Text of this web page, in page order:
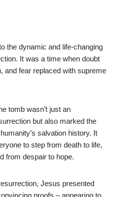
the dynamic and life-changing
It was a time when doubt
and fear replaced with supreme
tomb wasn’t just an
but also marked the
salvation history. It
to step from death to life,
from despair to hope.
Jesus presented
proofs – appearing to